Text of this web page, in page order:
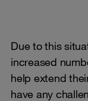
Due to this
increased
help extend
have any